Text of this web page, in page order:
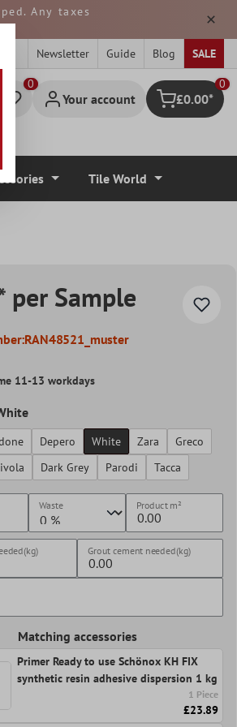
Any taxes
Newsletter Guide Blog SALE
Your account Shopping cart
0
£0.00*
Tile World
per Sample
RAN48521_muster
11-13 workdays
Depero White Zara
Greco
Dark Grey Parodi Tacca
Waste Productm²
Grout cement needed(kg)
Matching accessories
Primer Ready to use Schönox KH FIX
synthetic resin adhesive dispersion 1 kg
1 Piece
£23.89